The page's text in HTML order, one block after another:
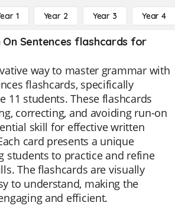
1 Year 2 Year 3 Year 4
On Sentences flashcards for
way to master grammar with
flashcards, specifically
11 students. These flashcards
correcting, and avoiding run-on
skill for effective written
card presents a unique
students to practice and refine
The flashcards are visually
to understand, making the
and efficient.